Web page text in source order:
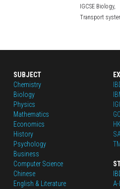
IGCSE Biology,
Transport
SUBJECT
Chemistry
Biology
Physics
Mathematics
Economics
History
Psychology
Business
Computer Science
Chinese
English & Literature